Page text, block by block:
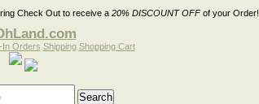
Check Out to receive a 20% DISCOUNT OFFof your Order!
In Orders Shipping Shopping Cart